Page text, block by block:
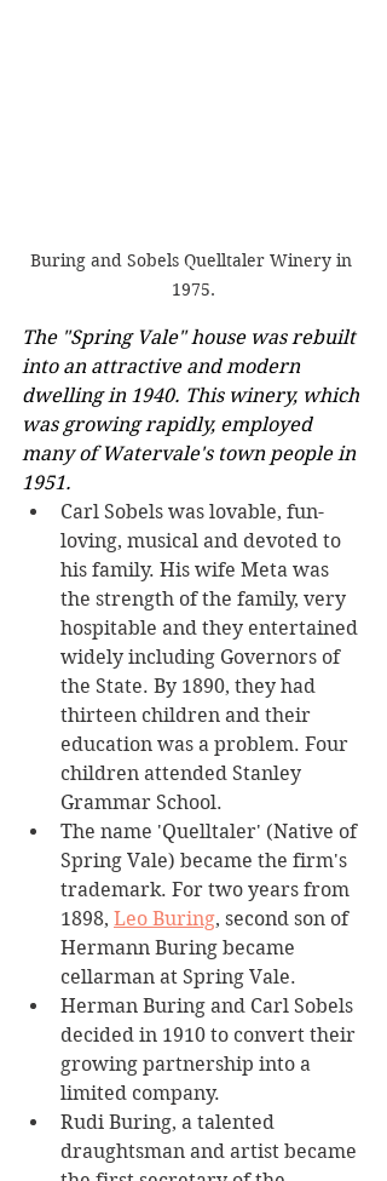
Buring and Sobels Quelltaler Winery in
1975.
The "Spring Vale" house was rebuilt
into an attractive and modern
dwelling in 1940. This winery, which
was growing rapidly, employed
many of Watervale's town people in
1951.
Carl Sobels was lovable, fun-
loving, musical and devoted to
his family. His wife Meta was
the strength of the family, very
hospitable and they entertained
widely including Governors of
the State. By 1890, they had
thirteen children and their
education was a problem. Four
children attended Stanley
Grammar School.
The name 'Quelltaler' (Native of
Spring Vale) became the firm's
trademark. For two years from
1898, Leo Buring, second son of
Hermann Buring became
cellarman at Spring Vale.
Herman Buring and Carl Sobels
decided in 1910 to convert their
growing partnership into a
limited company.
Rudi Buring, a talented
draughtsman and artist became